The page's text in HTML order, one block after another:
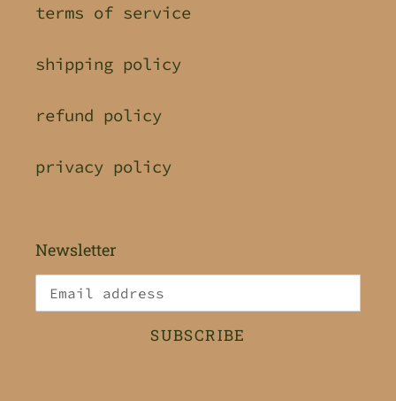
terms of service
shipping policy
refund policy
privacy policy
Newsletter
SUBSCRIBE